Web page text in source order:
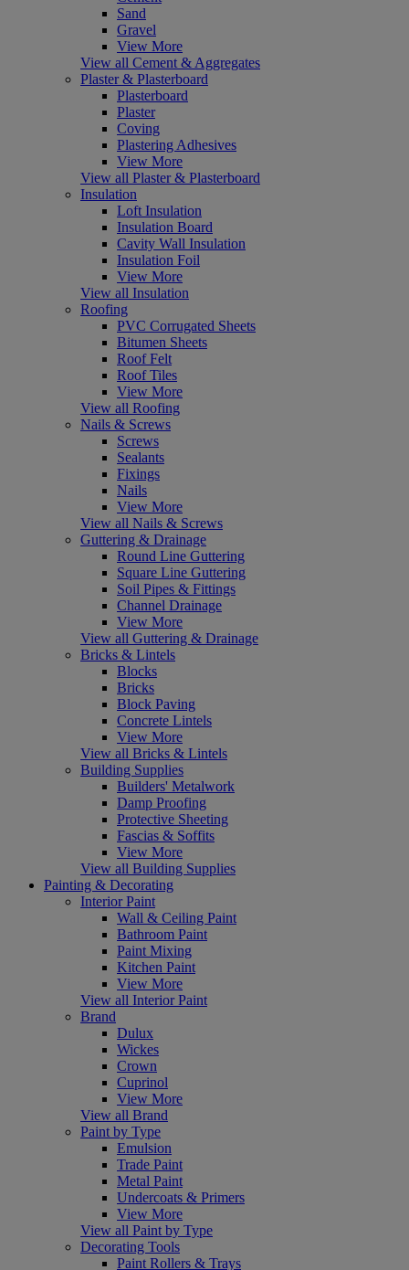
Sand
Gravel
View More
View all Cement & Aggregates
Plaster & Plasterboard
Plasterboard
Plaster
Coving
Plastering Adhesives
View More
View all Plaster & Plasterboard
Insulation
Loft Insulation
Insulation Board
Cavity Wall Insulation
Insulation Foil
View More
View all Insulation
Roofing
PVC Corrugated Sheets
Bitumen Sheets
Roof Felt
Roof Tiles
View More
View all Roofing
Nails & Screws
Screws
Sealants
Fixings
Nails
View More
View all Nails & Screws
Guttering & Drainage
Round Line Guttering
Square Line Guttering
Soil Pipes & Fittings
Channel Drainage
View More
View all Guttering & Drainage
Bricks & Lintels
Blocks
Bricks
Block Paving
Concrete Lintels
View More
View all Bricks & Lintels
Building Supplies
Builders' Metalwork
Damp Proofing
Protective Sheeting
Fascias & Soffits
View More
View all Building Supplies
Painting & Decorating
Interior Paint
Wall & Ceiling Paint
Bathroom Paint
Paint Mixing
Kitchen Paint
View More
View all Interior Paint
Brand
Dulux
Wickes
Crown
Cuprinol
View More
View all Brand
Paint by Type
Emulsion
Trade Paint
Metal Paint
Undercoats & Primers
View More
View all Paint by Type
Decorating Tools
Paint Rollers & Trays